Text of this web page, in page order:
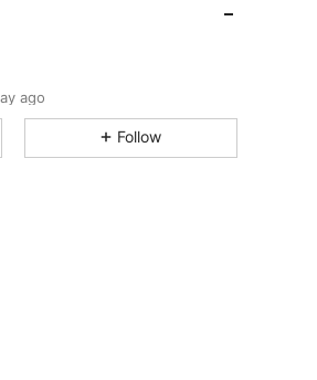
436Followers
Follow